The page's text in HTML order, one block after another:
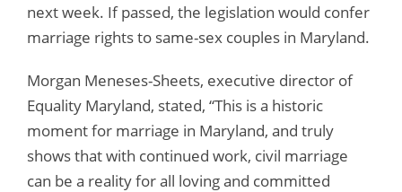
next week. If passed, the legislation would confer
marriage rights to same-sex couples in Maryland.
Morgan Meneses-Sheets, executive director of
Equality Maryland, stated, “This is a historic
moment for marriage in Maryland, and truly
shows that with continued work, civil marriage
can be a reality for all loving and committed